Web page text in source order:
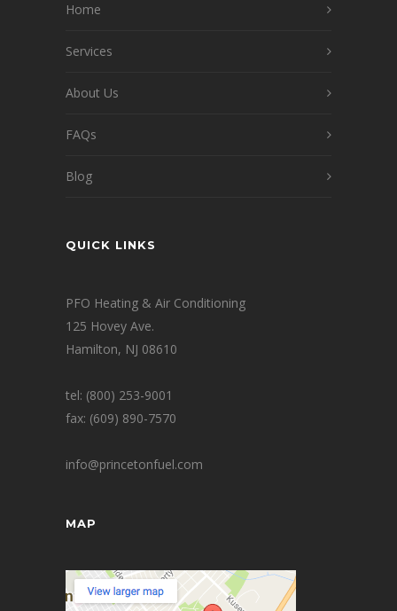
Home
Services
About Us
FAQs
Blog
QUICK LINKS
PFO Heating & Air Conditioning
125 Hovey Ave.
Hamilton, NJ 08610
tel: (800) 253-9001
fax: (609) 890-7570
info@princetonfuel.com
MAP